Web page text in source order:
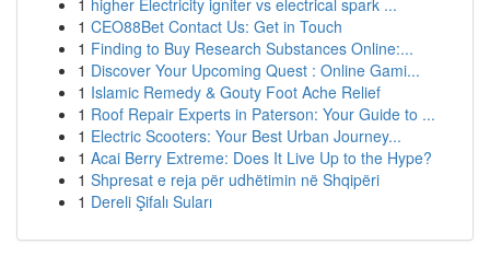
1 higher Electricity igniter vs electrical spark ...
1 CEO88Bet Contact Us: Get in Touch
1 Finding to Buy Research Substances Online:...
1 Discover Your Upcoming Quest : Online Gami...
1 Islamic Remedy & Gouty Foot Ache Relief
1 Roof Repair Experts in Paterson: Your Guide to ...
1 Electric Scooters: Your Best Urban Journey...
1 Acai Berry Extreme: Does It Live Up to the Hype?
1 Shpresat e reja për udhëtimin në Shqipëri
1 Dereli Şifalı Suları